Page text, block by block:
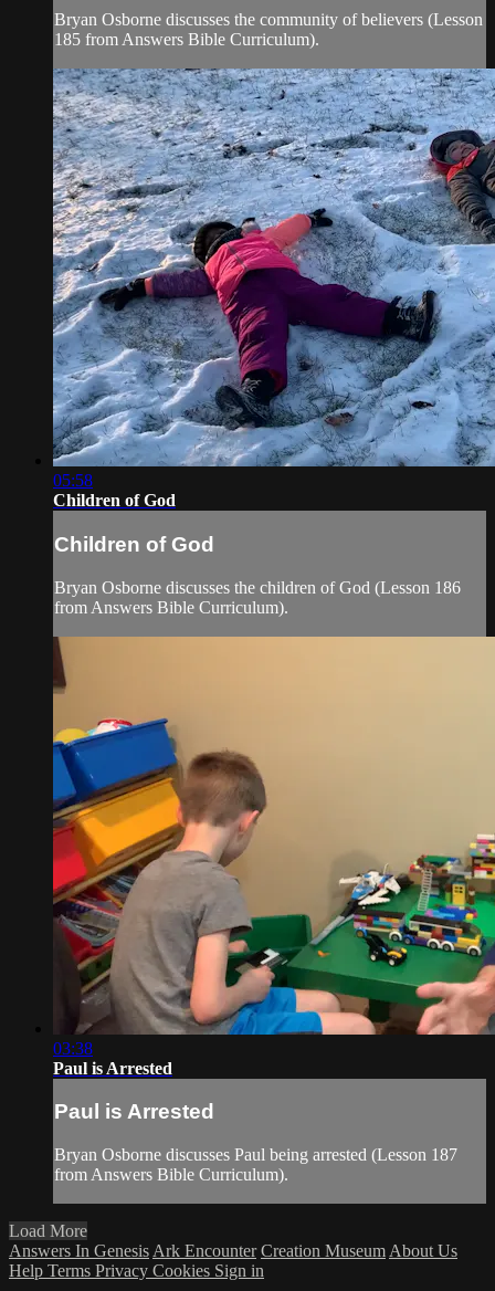
Bryan Osborne discusses the community of believers (Lesson
185 from Answers Bible Curriculum).
05:58
Children of God
Children of God
Bryan Osborne discusses the children of God (Lesson 186
from Answers Bible Curriculum).
03:38
Paul is Arrested
Paul is Arrested
Bryan Osborne discusses Paul being arrested (Lesson 187
from Answers Bible Curriculum).
Load More
Answers In Genesis Ark Encounter Creation Museum About Us
Help Terms Privacy Cookies Sign in